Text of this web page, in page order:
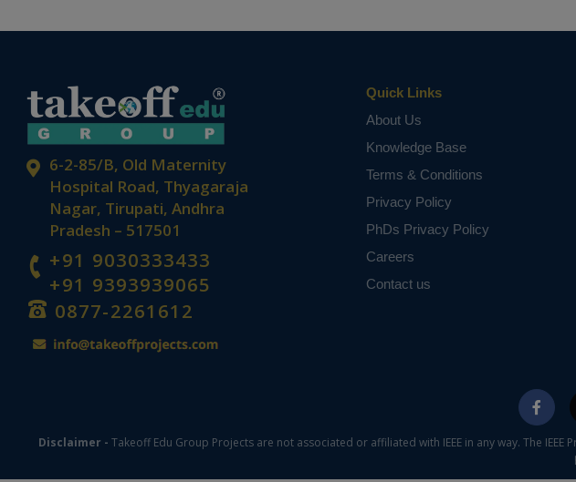
position with specified distance
Keywords: LCD, NodeMCU,
panel, servo motor, DC motor, relay,
Without the concern of our team,
based on student requirements.
6-2-85/B, Old Maternity
Hospital Road, Thyagaraja
Nagar, Tirupati, Andhra
Pradesh – 517501
+91 9030333433
+91 9393939065
0877-2261612
Quick Links
About Us
Knowledge Base
Terms & Conditions
Privacy Policy
PhDs Privacy Policy
Careers
Contact us
Disclaimer - Takeoff Edu Group Projects are not associated or affiliated with IEEE in any way. The